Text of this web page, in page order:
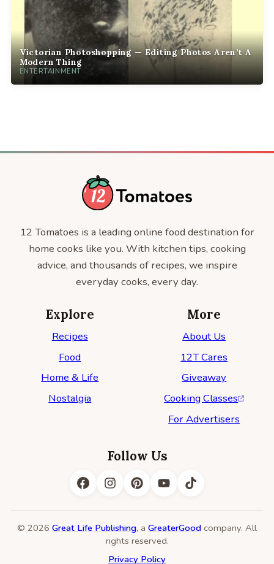
Victorian Photoshopping — Editing Photos Aren’t A
Modern Thing
ENTERTAINMENT
12 Tomatoes is a leading online food destination for
home cooks like you. With kitchen tips, cooking
advice, and thousands of recipes, we inspire
everyday cooks, every day.
Explore
Recipes
Food
Home & Life
Nostalgia
More
About Us
12T Cares
Giveaway
Cooking Classes
For Advertisers
Follow Us
© 2026 Great Life Publishing, a GreaterGood company. All
rights reserved.
Privacy Policy